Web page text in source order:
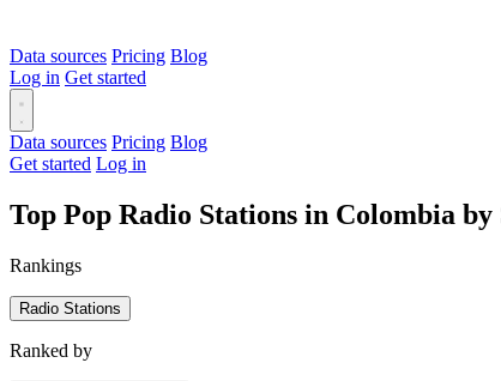
Data sources Pricing Blog
Log in Get started
Data sources Pricing Blog
Get started Log in
Top Pop Radio Stations in Colombia by
Rankings
Radio Stations
Ranked by